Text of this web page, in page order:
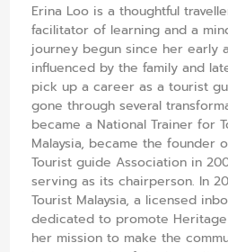
Erina Loo is a thoughtful
facilitator of learning and a
journey begun since her early
influenced by the family and
pick up a career as a tourist
gone through several
became a National Trainer for
Malaysia, became the founder
Tourist guide Association in
serving as its chairperson. In
Tourist Malaysia, a licensed
dedicated to promote
her mission to make the